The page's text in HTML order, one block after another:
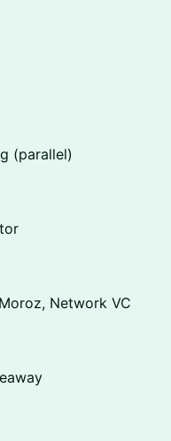
(parallel)
Network VC